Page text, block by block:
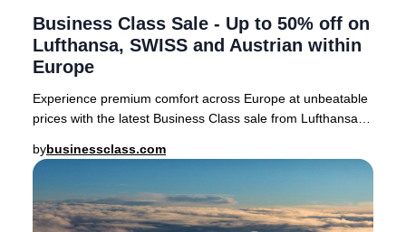
Business Class Sale - Up to 50% off on
Lufthansa, SWISS and Austrian within
Europe
Experience premium comfort across Europe at unbeatable
prices with the latest Business Class sale from Lufthansa,
bybusinessclass.com